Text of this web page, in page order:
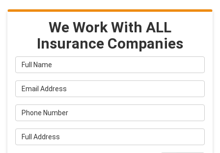
We Work With ALL
Insurance Companies
Full Name
Email Address
Phone Number
Full Address